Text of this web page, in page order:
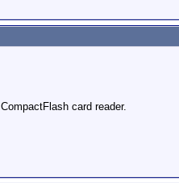
card reader.